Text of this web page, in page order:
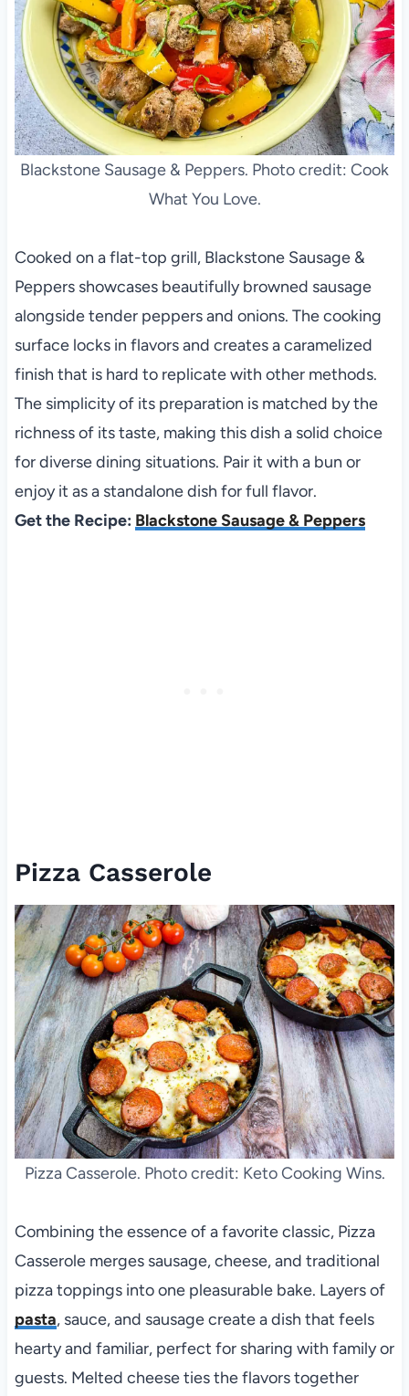
Blackstone Sausage & Peppers. Photo credit: Cook
What You Love.
Cooked on a flat-top grill, Blackstone Sausage &
Peppers showcases beautifully browned sausage
alongside tender peppers and onions. The cooking
surface locks in flavors and creates a caramelized
finish that is hard to replicate with other methods.
The simplicity of its preparation is matched by the
richness of its taste, making this dish a solid choice
for diverse dining situations. Pair it with a bun or
enjoy it as a standalone dish for full flavor.
Get the Recipe: Blackstone Sausage & Peppers
Pizza Casserole
Pizza Casserole. Photo credit: Keto Cooking Wins.
Combining the essence of a favorite classic, Pizza
Casserole merges sausage, cheese, and traditional
pizza toppings into one pleasurable bake. Layers of
pasta, sauce, and sausage create a dish that feels
hearty and familiar, perfect for sharing with family or
guests. Melted cheese ties the flavors together